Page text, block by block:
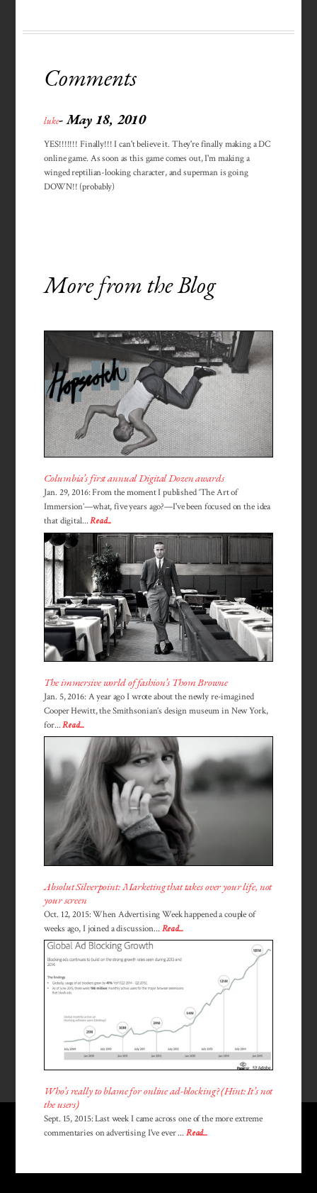
Comments
luke- May 18, 2010
YES!!!!!!! Finally!!! I can't believe it. They're finally making a DC
online game. As soon as this game comes out, I'm making a
winged reptilian-looking character, and superman is going
DOWN!! (probably)
More from the Blog
Columbia’s first annual Digital Dozen awards
Jan. 29, 2016: From the moment I published ‘The Art of
Immersion’—what, five years ago?—I've been focused on the idea
that digital...Read...
The immersive world of fashion’s Thom Browne
Jan. 5, 2016: A year ago I wrote about the newly re-imagined
Cooper Hewitt, the Smithsonian’s design museum in New York,
for...Read...
Absolut Silverpoint: Marketing that takes over your life, not
your screen
Oct. 12, 2015: When Advertising Week happened a couple of
weeks ago, I joined a discussion... Read...
Who’s really to blame for online ad-blocking? (Hint: It’s not
the users)
Sept. 15, 2015: Last week I came across one of the more extreme
commentaries on advertising I've ever ... Read...